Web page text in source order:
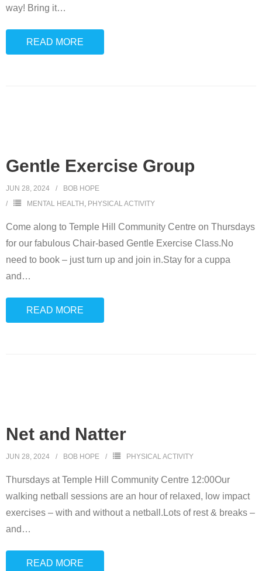
way! Bring it…
READ MORE
Gentle Exercise Group
JUN 28, 2024
BOB HOPE
MENTAL HEALTH , PHYSICAL ACTIVITY
Come along to Temple Hill Community Centre on Thursdays
for our fabulous Chair-based Gentle Exercise Class.No
need to book – just turn up and join in.Stay for a cuppa
and …
READ MORE
Net and Natter
JUN 28, 2024 BOB HOPE PHYSICAL ACTIVITY
Thursdays at Temple Hill Community Centre 12:00Our
walking netball sessions are an hour of relaxed, low impact
exercises – with and without a netball.Lots of rest & breaks –
and …
READ MORE